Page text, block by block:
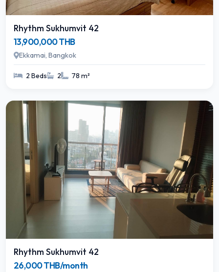
Rhythm Sukhumvit 42
13,900,000 THB
Ekkamai, Bangkok
2 Beds 2 78 m²
Rhythm Sukhumvit 42
26,000 THB/month